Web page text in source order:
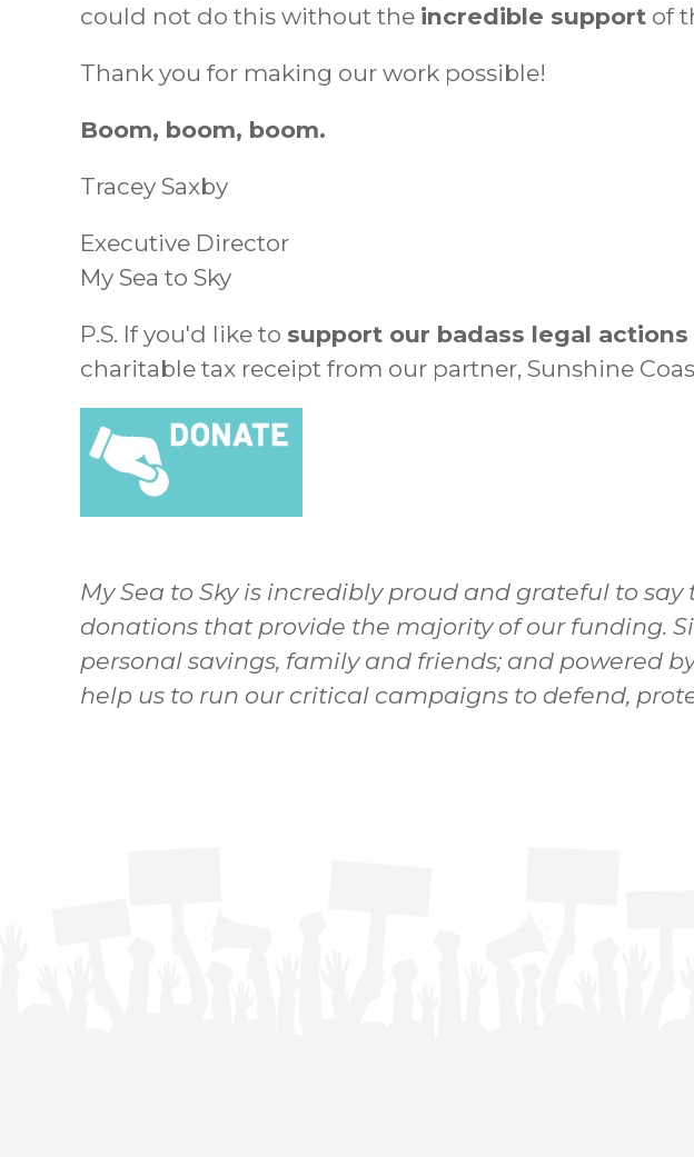
could not do this without the incredible support of
Thank you for making our work possible!
Boom, boom, boom.
Tracey Saxby
Executive Director
My Sea to Sky
P.S. If you'd like to support our badass legal
charitable tax receipt from our partner, Sunshine
My Sea to Sky is incredibly proud and grateful to
donations that provide the majority of our funding.
personal savings, family and friends; and powered
help us to run our critical campaigns to defend,